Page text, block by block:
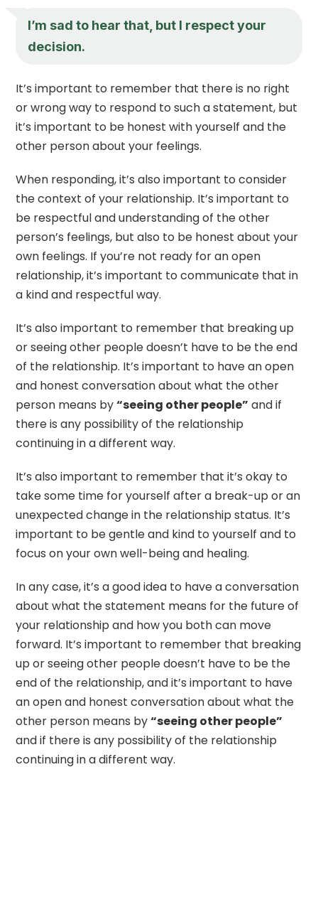
I’m sad to hear that, but I respect your
decision.
It’s important to remember that there is no right
or wrong way to respond to such a statement, but
it’s important to be honest with yourself and the
other person about your feelings.
When responding, it’s also important to consider
the context of your relationship. It’s important to
be respectful and understanding of the other
person’s feelings, but also to be honest about your
own feelings. If you’re not ready for an open
relationship, it’s important to communicate that in
a kind and respectful way.
It’s also important to remember that breaking up
or seeing other people doesn’t have to be the end
of the relationship. It’s important to have an open
and honest conversation about what the other
person means by“seeing other people” and if
there is any possibility of the relationship
continuing in a different way.
It’s also important to remember that it’s okay to
take some time for yourself after a break-up or an
unexpected change in the relationship status. It’s
important to be gentle and kind to yourself and to
focus on your own well-being and healing.
In any case, it’s a good idea to have a conversation
about what the statement means for the future of
your relationship and how you both can move
forward. It’s important to remember that breaking
up or seeing other people doesn’t have to be the
end of the relationship, and it’s important to have
an open and honest conversation about what the
other person means by“seeing other people”
and if there is any possibility of the relationship
continuing in a different way.